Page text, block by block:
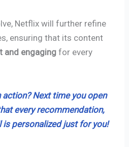
Netflix will further refine
ensuring that its content
and engaging for every
action? Next time you open
every recommendation,
is personalized just for you!